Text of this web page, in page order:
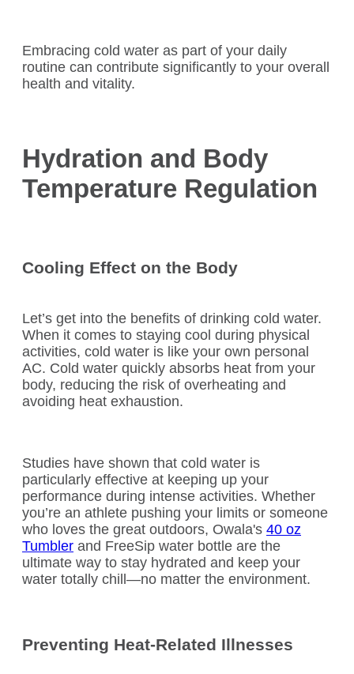
Embracing cold water as part of your daily
routine can contribute significantly to your overall
health and vitality.
Hydration and Body
Temperature Regulation
Cooling Effect on the Body
Let’s get into the benefits of drinking cold water.
When it comes to staying cool during physical
activities, cold water is like your own personal
AC. Cold water quickly absorbs heat from your
body, reducing the risk of overheating and
avoiding heat exhaustion.
Studies have shown that cold water is
particularly effective at keeping up your
performance during intense activities. Whether
you’re an athlete pushing your limits or someone
who loves the great outdoors, Owala's 40 oz
Tumbler and FreeSip water bottle are the
ultimate way to stay hydrated and keep your
water totally chill—no matter the environment.
Preventing Heat-Related Illnesses